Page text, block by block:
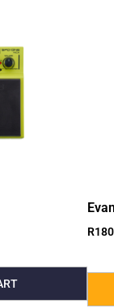
R180